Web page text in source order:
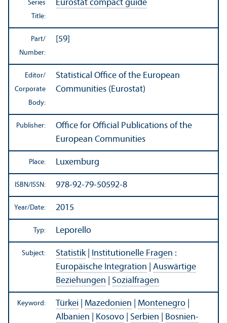
Series
Title:
Eurostat compact guide
Part/
Number:
[59]
Editor/
Corporate
Body:
Statistical Office of the European
Communities (Eurostat)
Publisher:
Office for Official Publications of the
European Communities
Place: Luxemburg
ISBN/ISSN: 978-92-79-50592-8
Year/Date: 2015
Typ: Leporello
Subject: Statistik| Institutionelle Fragen :
Europäische Integration
Auswärtige
Beziehungen
Sozialfragen
Keyword: Türkei Mazedonien Montenegro
Albanien
Kosovo Serbien
Bosnien-